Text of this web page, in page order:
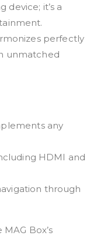
device; it’s a
perfectly
unmatched
any
HDMI and
through
Box’s